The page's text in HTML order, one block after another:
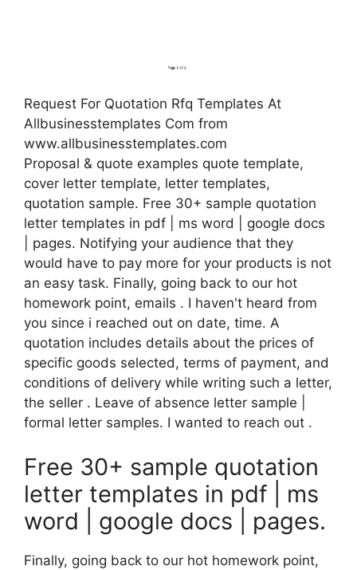
Request For Quotation Rfq Templates At
Allbusinesstemplates Com from
www.allbusinesstemplates.com
Proposal & quote examples quote template,
cover letter template, letter templates,
quotation sample. Free 30+ sample quotation
letter templates in pdf | ms word | google docs
| pages. Notifying your audience that they
would have to pay more for your products is not
an easy task. Finally, going back to our hot
homework point, emails . I haven't heard from
you since i reached out on date, time. A
quotation includes details about the prices of
specific goods selected, terms of payment, and
conditions of delivery while writing such a letter,
the seller . Leave of absence letter sample |
formal letter samples. I wanted to reach out .
Free 30+ sample quotation
letter templates in pdf | ms
word | google docs | pages.
Finally, going back to our hot homework point,